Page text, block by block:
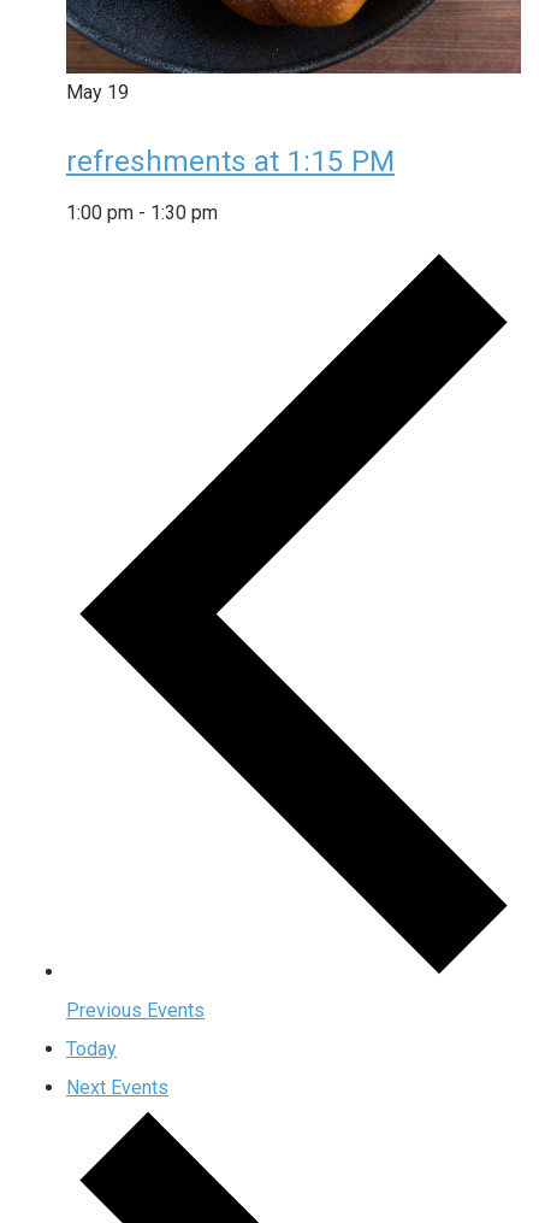
May 19
refreshments at 1:15 PM
1:00 pm - 1:30 pm
Previous Events
Today
Next Events